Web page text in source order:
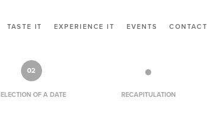
TASTE IT EXPERIENCE IT EVENTS CONTACT
VOUCHERS
RESERVATION
02
OF A DATE RECAPITULATION